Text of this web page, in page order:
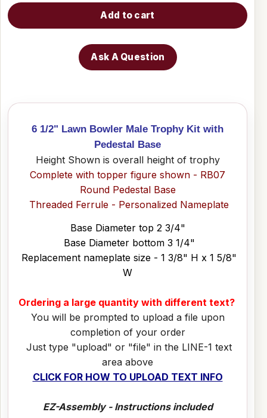
Add to cart
Ask A Question
6 1/2" Lawn Bowler Male Trophy Kit with
Pedestal Base
Height Shown is overall height of trophy
Complete with topper figure shown - RB07
Round Pedestal Base
Threaded Ferrule - Personalized Nameplate
Base Diameter top 2 3/4"
Base Diameter bottom 3 1/4"
Replacement nameplate size - 1 3/8" H x 1 5/8"
W
Ordering a large quantity with different text?
You will be prompted to upload a file upon
completion of your order
Just type "upload" or "file" in the LINE-1 text
area above
CLICK FOR HOW TO UPLOAD TEXT INFO
EZ-Assembly - Instructions included